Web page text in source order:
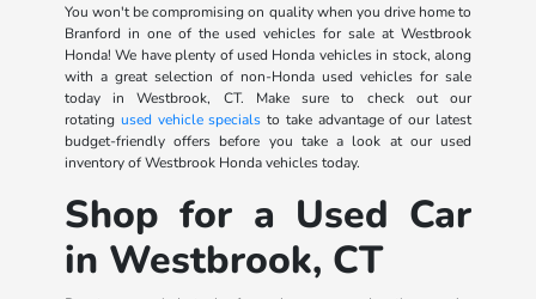
You won't be compromising on quality when you drive home to
Branford in one of the used vehicles for sale at Westbrook
Honda! We have plenty of used Honda vehicles in stock, along
with a great selection of non-Honda used vehicles for sale
today in Westbrook, CT. Make sure to check out our
rotating used vehicle specials to take advantage of our latest
budget-friendly offers before you take a look at our used
inventory of Westbrook Honda vehicles today.
Shop for a Used Car
in Westbrook, CT